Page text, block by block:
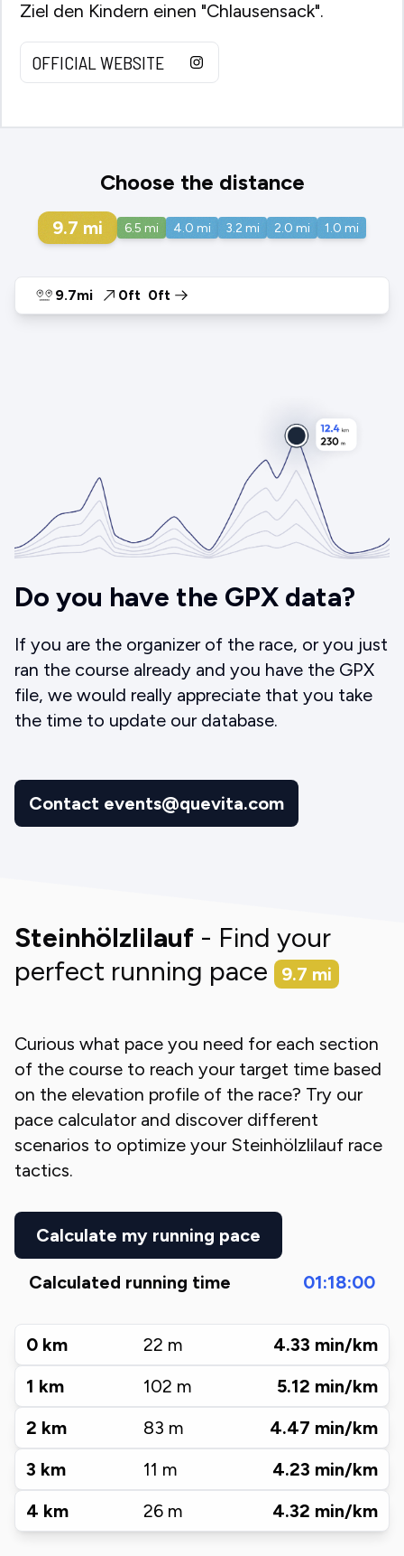
Ziel den Kindern einen "Chlausensack".
OFFICIAL WEBSITE
Choose the distance
9.7 mi 6.5 mi 4.0 mi 3.2 mi 2.0 mi 1.0 mi
9.7mi 0ft 0ft
Do you have the GPX data?
If you are the organizer of the race, or you just
ran the course already and you have the GPX
file, we would really appreciate that you take
the time to update our database.
Contact events@quevita.com
Steinhölzlilauf - Find your
perfect running pace
9.7 mi
Curious what pace you need for each section
of the course to reach your target time based
on the elevation profile of the race? Try our
pace calculator and discover different
scenarios to optimize your Steinhölzlilauf race
tactics.
Calculate my running pace
Calculated running time 01:18:00
0 km 22 m 4.33 min/km
1 km 102 m 5.12 min/km
2 km 83 m 4.47 min/km
3 km 11 m 4.23 min/km
4 km 26 m 4.32 min/km